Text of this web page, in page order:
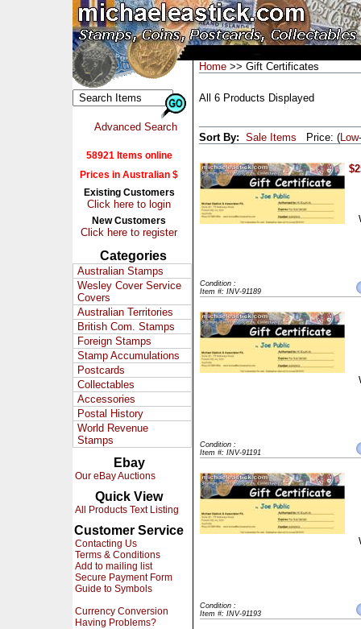
Advanced Search
58921 Items online
Prices in Australian $
Existing Customers
Click here to login
New Customers
Click here to register
Categories
Australian Stamps
Wesley Cover Service
Covers
Australian Territories
British Com. Stamps
Foreign Stamps
Stamp Accumulations
Postcards
Collectables
Accessories
Postal History
World Revenue
Stamps
Ebay
Our eBay Auctions
Quick View
All Products Text Listing
Customer Service
Contacting Us
Terms & Conditions
Add to mailing list
Secure Payment Form
Guide to Symbols
Currency Conversion
Having Problems?
Home >> Gift Certificates
All 6 Products Displayed
Sort By: Sale Items Price: (Low-
Condition :
Item #: INV-91189
Condition :
Item #: INV-91191
Condition :
Item #: INV-91193